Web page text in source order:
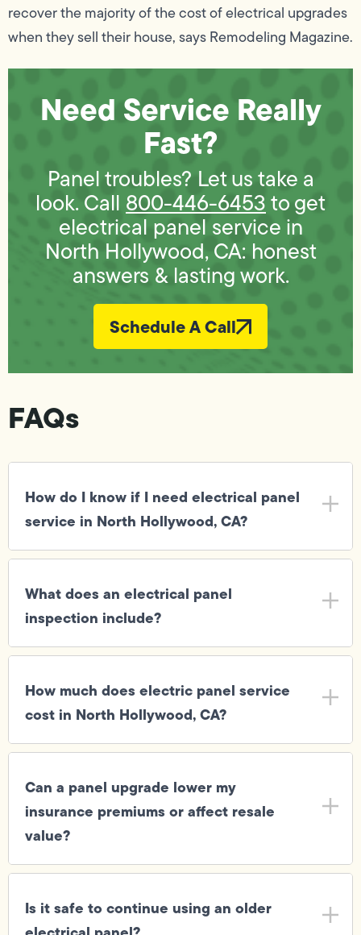
recover the majority of the cost of electrical upgrades
when they sell their house, says Remodeling Magazine.
Need Service Really
Fast?
Panel troubles? Let us take a
look. Call 800-446-6453to get
electrical panel service in
North Hollywood, CA: honest
answers & lasting work.
Schedule A Call
FAQs
How do I know if I need electrical panel
service in North Hollywood, CA?
What does an electrical panel
inspection include?
How much does electric panel service
cost in North Hollywood, CA?
Can a panel upgrade lower my
insurance premiums or affect resale
value?
Is it safe to continue using an older